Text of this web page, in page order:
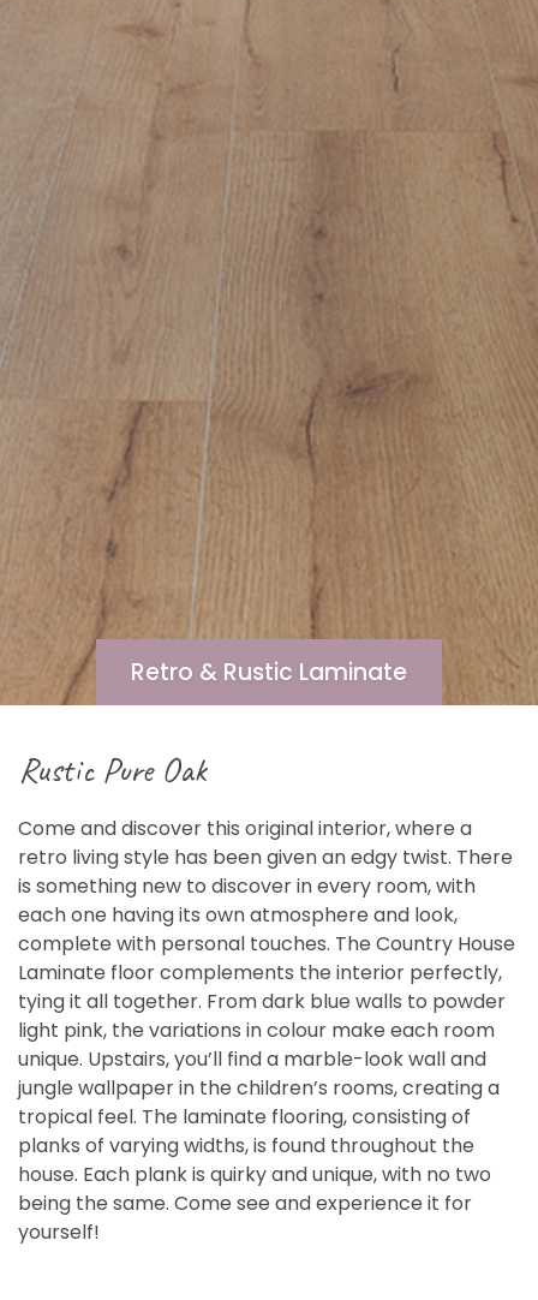
Retro & Rustic Laminate
Rustic Pure Oak
Come and discover this original interior, where a
retro living style has been given an edgy twist. There
is something new to discover in every room, with
each one having its own atmosphere and look,
complete with personal touches. The Country House
Laminate floor complements the interior perfectly,
tying it all together. From dark blue walls to powder
light pink, the variations in colour make each room
unique. Upstairs, you’ll find a marble-look wall and
jungle wallpaper in the children’s rooms, creating a
tropical feel. The laminate flooring, consisting of
planks of varying widths, is found throughout the
house. Each plank is quirky and unique, with no two
being the same. Come see and experience it for
yourself!